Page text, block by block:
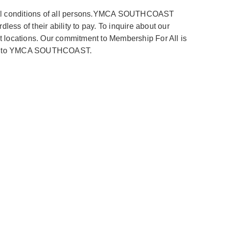
of all persons.YMCA SOUTHCOAST
of their ability to pay. To inquire about our
Our commitment to Membership For All is
YMCA SOUTHCOAST.